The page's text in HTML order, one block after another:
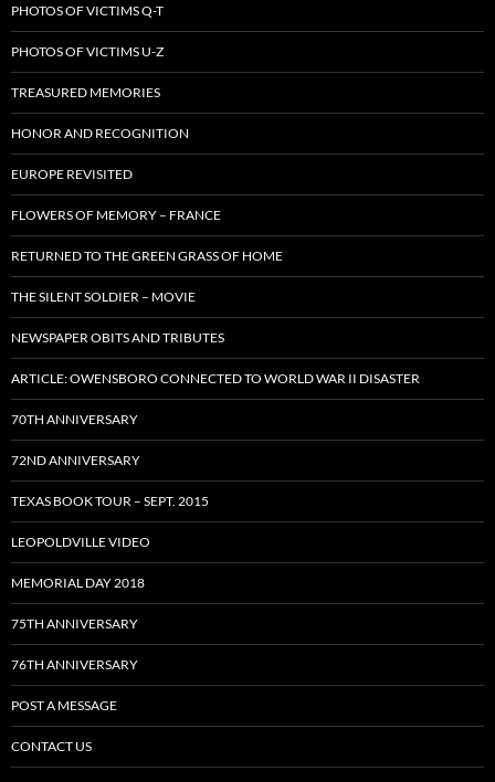
PHOTOS OF VICTIMS Q-T
PHOTOS OF VICTIMS U-Z
TREASURED MEMORIES
HONOR AND RECOGNITION
EUROPE REVISITED
FLOWERS OF MEMORY – FRANCE
RETURNED TO THE GREEN GRASS OF HOME
THE SILENT SOLDIER – MOVIE
NEWSPAPER OBITS AND TRIBUTES
ARTICLE: OWENSBORO CONNECTED TO WORLD WAR II DISASTER
70TH ANNIVERSARY
72ND ANNIVERSARY
TEXAS BOOK TOUR – SEPT. 2015
LEOPOLDVILLE VIDEO
MEMORIAL DAY 2018
75TH ANNIVERSARY
76TH ANNIVERSARY
POST A MESSAGE
CONTACT US